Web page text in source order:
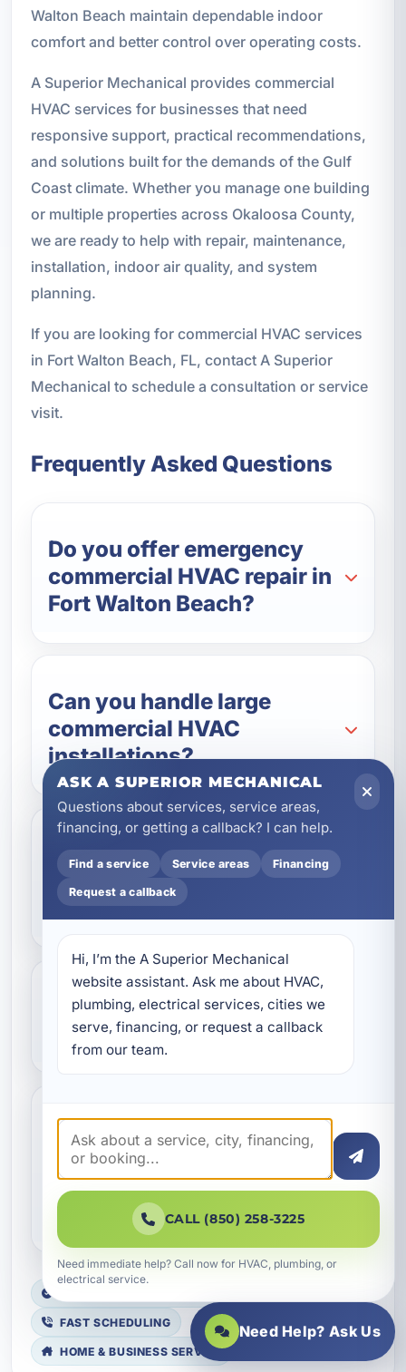
Walton Beach maintain dependable indoor
comfort and better control over operating costs.
A Superior Mechanical provides commercial
HVAC services for businesses that need
responsive support, practical recommendations,
and solutions built for the demands of the Gulf
Coast climate. Whether you manage one building
or multiple properties across Okaloosa County,
we are ready to help with repair, maintenance,
installation, indoor air quality, and system
planning.
If you are looking for commercial HVAC services
in Fort Walton Beach, FL, contact A Superior
Mechanical to schedule a consultation or service
visit.
Frequently Asked Questions
Do you offer emergency
commercial HVAC repair in
Fort Walton Beach?
Can you handle large
commercial HVAC
installations?
Do you offer commercial
HVAC maintenance
contracts?
What types of commercial
properties do you service?
Are VRF systems a good
option for commercial
buildings in Okaloosa
County?
FAST SCHEDULING
HOME & BUSINESS SERVICE
ASK A SUPERIOR MECHANICAL
Questions about services, service areas,
financing, or getting a callback? I can help.
Find a service Service areas Financing
Request a callback
Hi, I’m the A Superior Mechanical
website assistant. Ask me about HVAC,
plumbing, electrical services, cities we
serve, financing, or request a callback
from our team.
CALL (850) 258-3225
Need immediate help? Call now for HVAC, plumbing, or
electrical service.
Need Help? Ask Us